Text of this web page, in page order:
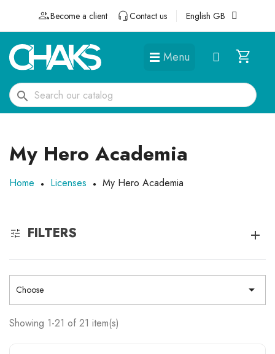
Become a client Contact us English GB
Menu
search
My Hero Academia
Home Licenses My Hero Academia
FILTERS
Choose 
Showing 1-21 of 21 item(s)